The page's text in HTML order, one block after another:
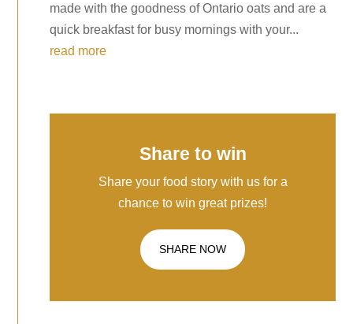
made with the goodness of Ontario oats and are a
quick breakfast for busy mornings with your...
read more
Share to win
Share your food story with us for a
chance to win great prizes!
SHARE NOW